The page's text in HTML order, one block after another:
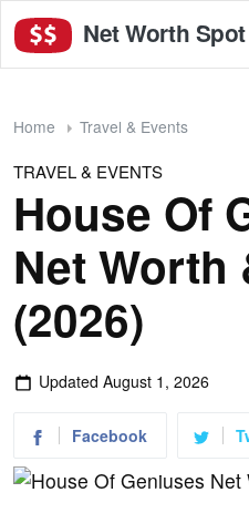
Net Worth Spot
Home Travel & Events
TRAVEL & EVENTS
House Of
Net Worth
(2026)
Updated August 1, 2026
Facebook